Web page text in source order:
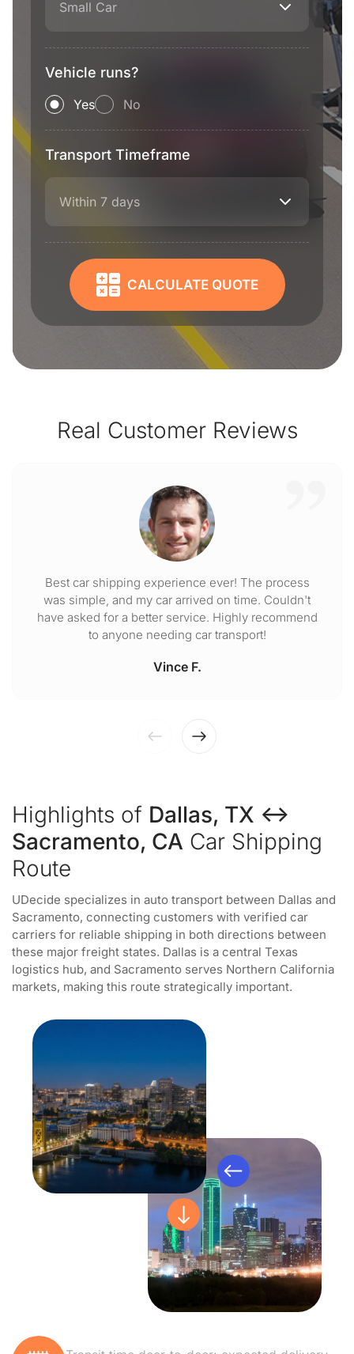
Small Car
Vehicle runs?
Yes No
Transport Timeframe
Within 7 days
CALCULATE QUOTE
Real Customer Reviews
Best car shipping experience ever! The process
was simple, and my car arrived on time. Couldn't
have asked for a better service. Highly recommend
to anyone needing car transport!
Vince F.
Highlights of Dallas, TX ↔
Sacramento, CA Car Shipping
Route
UDecide specializes in auto transport between Dallas and
Sacramento, connecting customers with verified car
carriers for reliable shipping in both directions between
these major freight states. Dallas is a central Texas
logistics hub, and Sacramento serves Northern California
markets, making this route strategically important.